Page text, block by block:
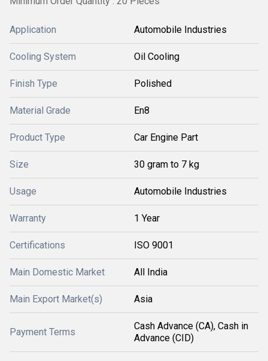
Application Automobile Industries
Cooling System Oil Cooling
Finish Type Polished
Material Grade En8
Product Type Car Engine Part
Size 30 gram to 7 kg
Usage Automobile Industries
Warranty 1 Year
Certifications ISO 9001
Main Domestic Market All India
Main Export Market(s) Asia
Payment Terms
Cash Advance (CA), Cash in
Advance (CID)